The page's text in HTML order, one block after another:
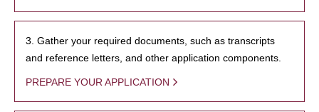
3. Gather your required documents, such as transcripts
and reference letters, and other application components.
PREPARE YOUR APPLICATION